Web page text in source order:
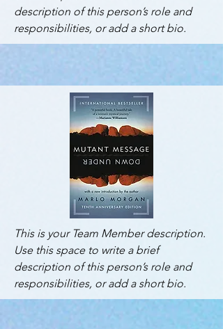
description of this person’s role and
responsibilities, or add a short bio.
This is your Team Member description.
Use this space to write a brief
description of this person’s role and
responsibilities, or add a short bio.